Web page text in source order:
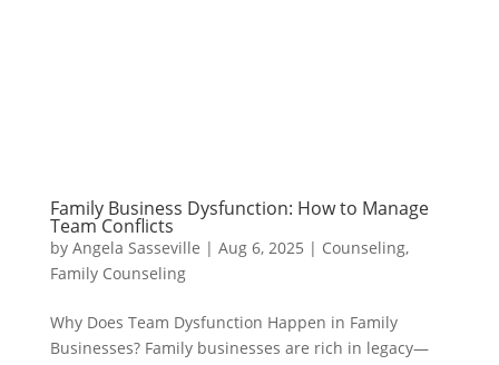
Family Business Dysfunction: How to Manage
Team Conflicts
by Angela Sasseville | Aug 6, 2025 | Counseling,
Family Counseling
Why Does Team Dysfunction Happen in Family
Businesses? Family businesses are rich in legacy—